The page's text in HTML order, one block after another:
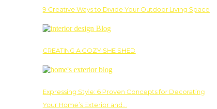
9 Creative Ways to Divide Your Outdoor Living Space
CREATING A COZY SHE SHED
Expressing Style: 6 Proven Concepts for Decorating
Your Home’s Exterior and…